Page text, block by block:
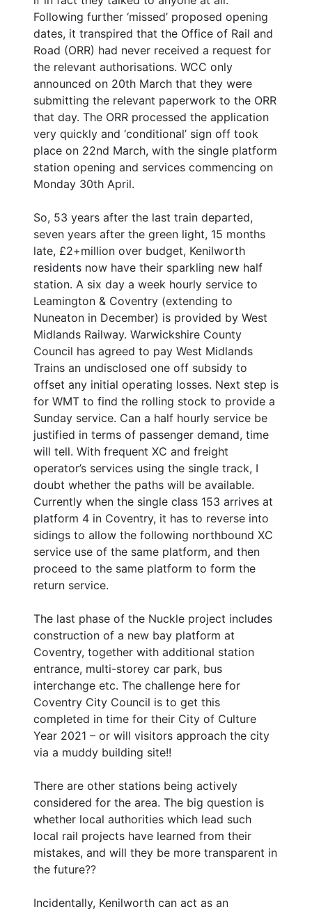
Following further ‘missed’ proposed opening
dates, it transpired that the Office of Rail and
Road (ORR) had never received a request for
the relevant authorisations. WCC only
announced on 20th March that they were
submitting the relevant paperwork to the ORR
that day. The ORR processed the application
very quickly and ‘conditional’ sign off took
place on 22nd March, with the single platform
station opening and services commencing on
Monday 30th April.
So, 53 years after the last train departed,
seven years after the green light, 15 months
late, £2+million over budget, Kenilworth
residents now have their sparkling new half
station. A six day a week hourly service to
Leamington & Coventry (extending to
Nuneaton in December) is provided by West
Midlands Railway. Warwickshire County
Council has agreed to pay West Midlands
Trains an undisclosed one off subsidy to
offset any initial operating losses. Next step is
for WMT to find the rolling stock to provide a
Sunday service. Can a half hourly service be
justified in terms of passenger demand, time
will tell. With frequent XC and freight
operator’s services using the single track, I
doubt whether the paths will be available.
Currently when the single class 153 arrives at
platform 4 in Coventry, it has to reverse into
sidings to allow the following northbound XC
service use of the same platform, and then
proceed to the same platform to form the
return service.
The last phase of the Nuckle project includes
construction of a new bay platform at
Coventry, together with additional station
entrance, multi-storey car park, bus
interchange etc. The challenge here for
Coventry City Council is to get this
completed in time for their City of Culture
Year 2021 – or will visitors approach the city
via a muddy building site!!
There are other stations being actively
considered for the area. The big question is
whether local authorities which lead such
local rail projects have learned from their
mistakes, and will they be more transparent in
the future??
Incidentally, Kenilworth can act as an